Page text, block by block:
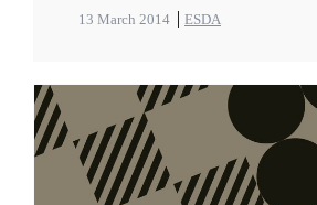
13 March 2014 ESDA